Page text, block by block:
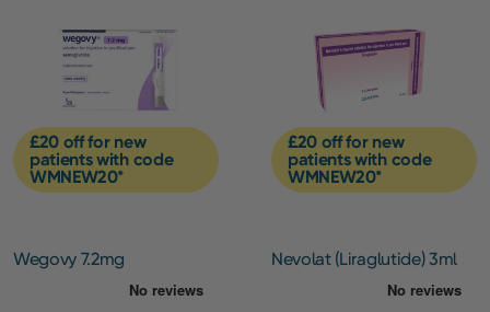
£20 off for new
patients with code
WMNEW20*
Wegovy 7.2mg
£20 off for new
patients with code
WMNEW20*
Nevolat (Liraglutide) 3ml
pen (6mg/ml) –
Maintenance Pack